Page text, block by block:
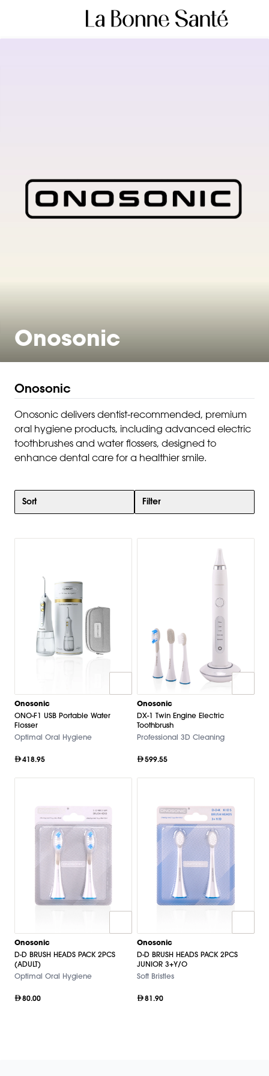
Onosonic
Onosonic
Onosonic delivers dentist-recommended, premium
oral hygiene products, including advanced electric
toothbrushes and water flossers, designed to
enhance dental care for a healthier smile.
Sort Filter
Onosonic
ONO-F1 USB Portable Water
Flosser
Optimal Oral Hygiene
418.95
Onosonic
DX-1 Twin Engine Electric
Toothbrush
Professional 3D Cleaning
599.55
Onosonic
D-D BRUSH HEADS PACK 2PCS
(ADULT)
Optimal Oral Hygiene
80.00
Onosonic
D-D BRUSH HEADS PACK 2PCS
JUNIOR 3+Y/O
Soft Bristles
81.90